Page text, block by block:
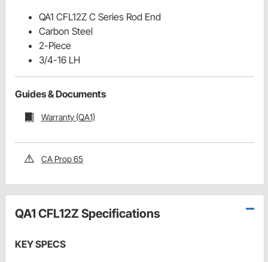
QA1 CFL12Z C Series Rod End
Carbon Steel
2-Piece
3/4-16 LH
Guides & Documents
Warranty (QA1)
CA Prop 65
QA1 CFL12Z Specifications
KEY SPECS